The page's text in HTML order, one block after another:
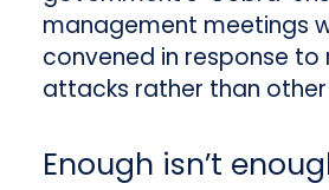
management meetings
convened in response
attacks rather than
Enough isn’t